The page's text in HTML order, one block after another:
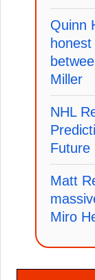
Quinn
Miller
NHL
Future
Matt
Miro